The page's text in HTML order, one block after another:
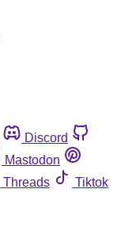
Discord
Mastodon
Threads
Tiktok